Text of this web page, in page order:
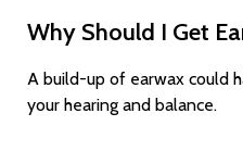
Why Should I Get
A build-up of earwax could
your hearing and balance.